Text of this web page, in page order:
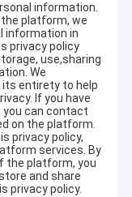
information.
the platform, we
information in
privacy policy
use,sharing
We
its entirety to help
If you have
you can contact
on the platform.
privacy policy,
services. By
the platform, you
and share
privacy policy.